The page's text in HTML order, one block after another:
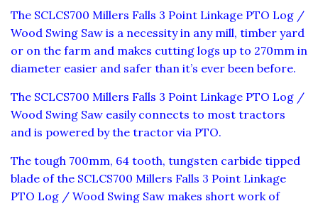
The SCLCS700 Millers Falls 3 Point Linkage PTO Log /
Wood Swing Saw is a necessity in any mill, timber yard
or on the farm and makes cutting logs up to 270mm in
diameter easier and safer than it’s ever been before.
The SCLCS700 Millers Falls 3 Point Linkage PTO Log /
Wood Swing Saw easily connects to most tractors
and is powered by the tractor via PTO.
The tough 700mm, 64 tooth, tungsten carbide tipped
blade of the SCLCS700 Millers Falls 3 Point Linkage
PTO Log / Wood Swing Saw makes short work of